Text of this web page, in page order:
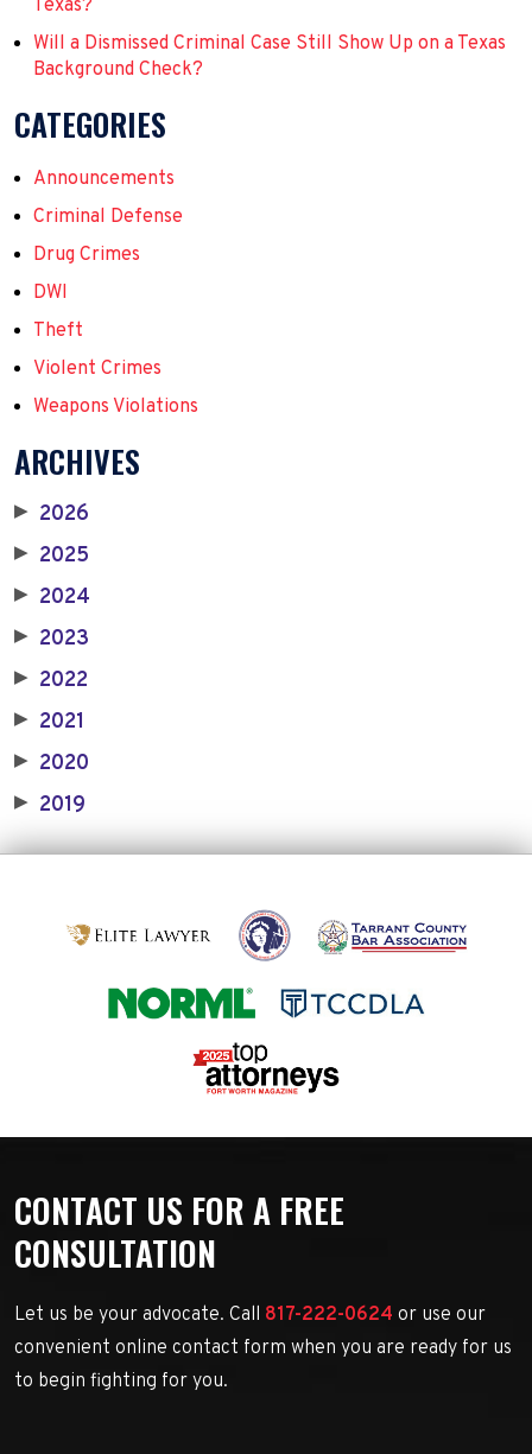
Texas?
Will a Dismissed Criminal Case Still Show Up on a Texas
Background Check?
CATEGORIES
Announcements
Criminal Defense
Drug Crimes
DWI
Theft
Violent Crimes
Weapons Violations
ARCHIVES
▶ 2026
▶ 2025
▶ 2024
▶ 2023
▶ 2022
▶ 2021
▶ 2020
▶ 2019
CONTACT US FOR A FREE
CONSULTATION
Let us be your advocate. Call 817-222-0624 or use our
convenient online contact form when you are ready for us
to begin fighting for you.